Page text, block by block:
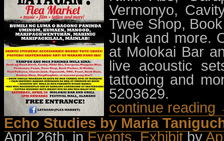
Vermonyo,
Twee Shop,
Junk and more.
at Molokai Bar
live acoustic
tattooing and
5203629.
continue
Echo Studies by Maria
April 26th, inEvents,Exhibitby